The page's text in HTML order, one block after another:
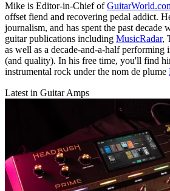
Mike is Editor-in-Chief of
offset fiend and recovering pedal addict.
journalism, and has spent the past decade
guitar publications including MusicRadar,
as well as a decade-and-a-half performing
(and quality). In his free time, you'll find
instrumental rock under the nom de plume
Latest in Guitar Amps